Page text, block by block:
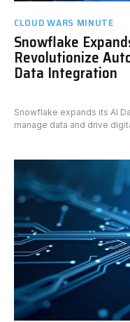
CLOUD WARS MINUTE
Snowflake
Revolutionize
Data Integration
Snowflake expands its AI
manage data and drive